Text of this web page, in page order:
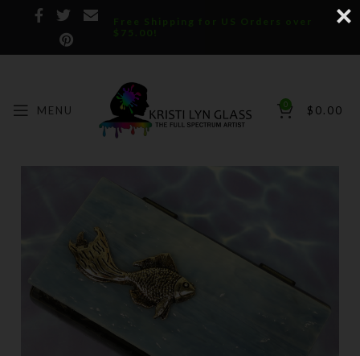
Free Shipping for US Orders over
$75.00!
MENU 0 $ 0.00